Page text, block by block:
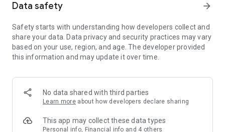
Member Exclusive Activities – Enjoy exclusive free offers and
members and U Creators. Rewards include theme park
tickets, hotel buffets and staycations, supermarket vouchers,
and much more!
Anywhere】
*U GO* Best Places — Instantly access information on popular
and gather real user experiences and sharing. Refer to the "U
GO Must-Visit List" to lock in must-do recommendations, save
Data safety arrow_forward
Safety starts with understanding how developers collect and
share your data. Data privacy and security practices may vary
based on your use, region, and age. The developer provided
this information and may update it over time.
No data shared with third parties
Learn more about how developers declare sharing
This app may collect these data types
Personal info, Financial info and 4 others